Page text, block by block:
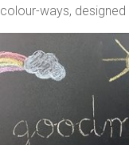
colour-ways,